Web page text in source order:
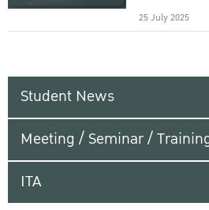
25 July 2025
Student News
Meeting / Seminar /
ITA